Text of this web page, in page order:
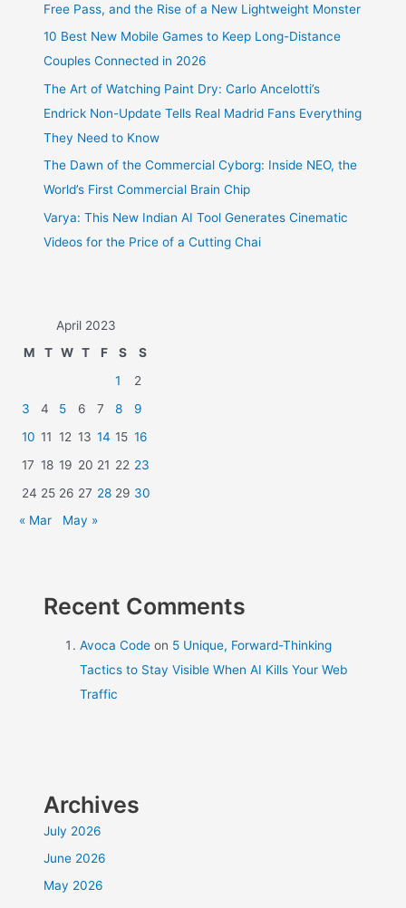
Free Pass, and the Rise of a New Lightweight Monster
10 Best New Mobile Games to Keep Long-Distance
Couples Connected in 2026
The Art of Watching Paint Dry: Carlo Ancelotti’s
Endrick Non-Update Tells Real Madrid Fans Everything
They Need to Know
The Dawn of the Commercial Cyborg: Inside NEO, the
World’s First Commercial Brain Chip
Varya: This New Indian AI Tool Generates Cinematic
Videos for the Price of a Cutting Chai
April 2023
M
T W T F S
S
1
2
3
4 5 6 7 8
9
10 11 12 13 14 15 16
17 18 19 20 21 22 23
24 25 26 27 28 29 30
« Mar
May »
Recent Comments
Avoca Code on 5 Unique, Forward-Thinking
Tactics to Stay Visible When AI Kills Your Web
Traffic
Archives
July 2026
June 2026
May 2026